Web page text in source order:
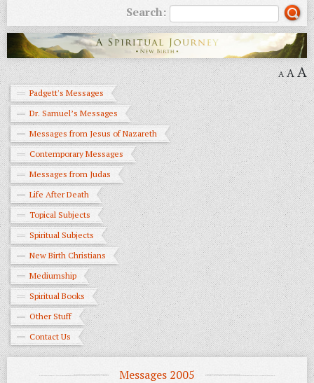
Search:
A AA
Padgett's Messages
Dr. Samuel’s Messages
Messages from Jesus of Nazareth
Contemporary Messages
Messages from Judas
Life After Death
Topical Subjects
Spiritual Subjects
New Birth Christians
Mediumship
Spiritual Books
Other Stuff
Contact Us
Messages 2005